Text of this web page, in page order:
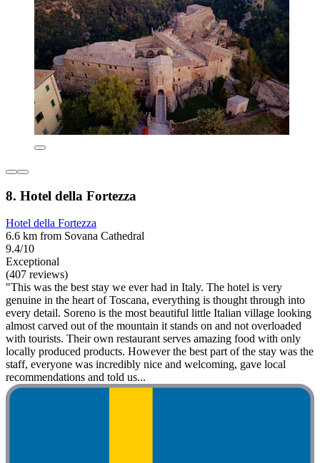
8. Hotel della Fortezza
Hotel della Fortezza
6.6 km from Sovana Cathedral
9.4/10
Exceptional
(407 reviews)
"This was the best stay we ever had in Italy. The hotel is very
genuine in the heart of Toscana, everything is thought through into
every detail. Soreno is the most beautiful little Italian village looking
almost carved out of the mountain it stands on and not overloaded
with tourists. Their own restaurant serves amazing food with only
locally produced products. However the best part of the stay was the
staff, everyone was incredibly nice and welcoming, gave local
recommendations and told us...